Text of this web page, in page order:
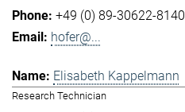
+49 (0) 89-30622-8140
hofer@...
Elisabeth Kappelmann
Research Technician